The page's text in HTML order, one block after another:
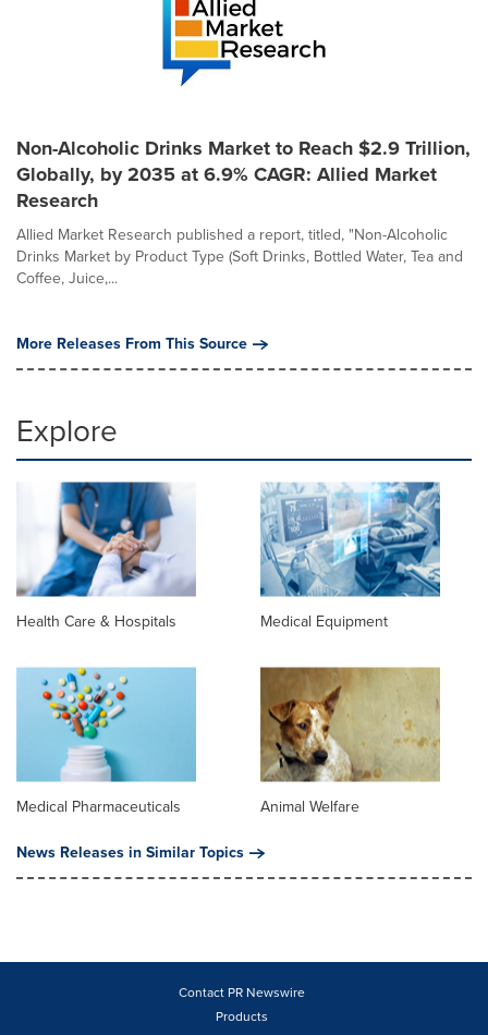
Non-Alcoholic Drinks Market to Reach $2.9 Trillion,
Globally, by 2035 at 6.9% CAGR: Allied Market
Research
Allied Market Research published a report, titled, "Non-Alcoholic
Drinks Market by Product Type (Soft Drinks, Bottled Water, Tea and
Coffee, Juice,...
More Releases From This Source
Explore
Health Care & Hospitals Medical Equipment
Medical Pharmaceuticals
Animal Welfare
News Releases in Similar Topics
Contact PR Newswire
Products